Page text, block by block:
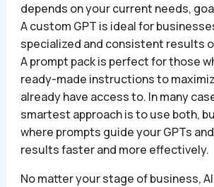
depends on your current needs,
A custom GPT is ideal for
specialized and consistent results
A prompt pack is perfect for those
ready-made instructions to
already have access to. In many
smartest approach is to use both,
where prompts guide your GPTs
results faster and more effectively.
No matter your stage of business,